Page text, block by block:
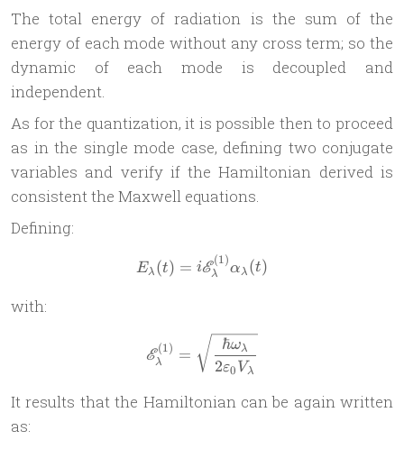
The total energy of radiation is the sum of the
energy of each mode without any cross term; so the
dynamic of each mode is decoupled and
independent.
As for the quantization, it is possible then to proceed
as in the single mode case, defining two conjugate
variables and verify if the Hamiltonian derived is
consistent the Maxwell equations.
Defining:
E_\lambda(t) = i
Eλ (t) = iEλ
(1)
αλ (t)
with:
\mathscr
Eλ
(1) =
2ε0 Vλ
ℏωλ
It results that the Hamiltonian can be again written
as: